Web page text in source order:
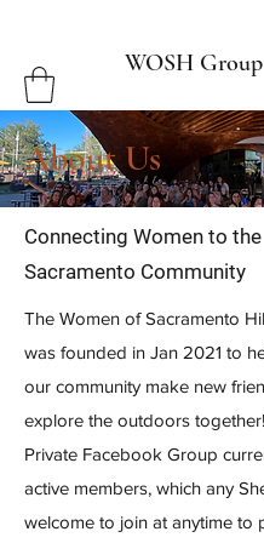
WOSH Group
About Us
Connecting Women to the
Sacramento Community
The Women of Sacramento
was founded in Jan 2021 to
our community make new
explore the outdoors
Private Facebook Group
active members, which any
welcome to join at anytime to